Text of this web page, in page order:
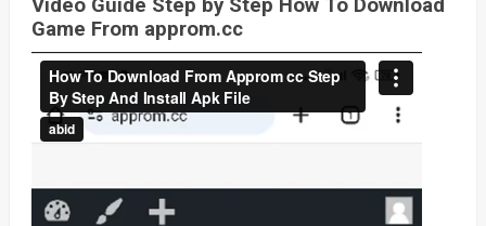
Video Guide Step by Step How To Download
Game From approm.cc